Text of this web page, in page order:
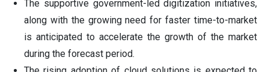
The supportive government-led digitization initiatives,
along with the growing need for faster time-to-market
is anticipated to accelerate the growth of the market
during the forecast period.